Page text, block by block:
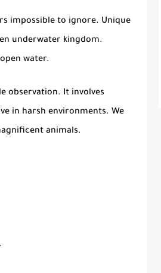
impossible to ignore. Unique
underwater kingdom.
water.
observation. It involves
in harsh environments. We
animals.